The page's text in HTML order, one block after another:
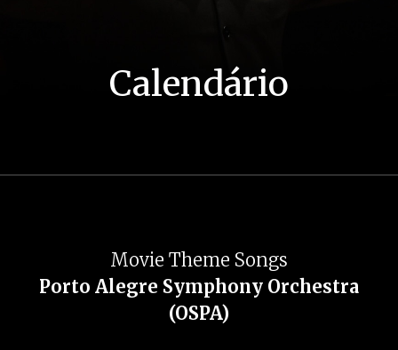
Calendário
Movie Theme Songs
Porto Alegre Symphony Orchestra
(OSPA)